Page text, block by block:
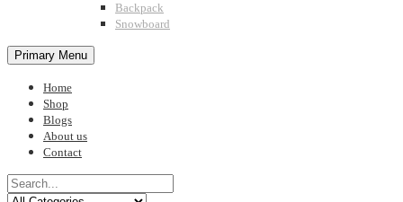
Backpack
Snowboard
Primary Menu
Home
Shop
Blogs
About us
Contact